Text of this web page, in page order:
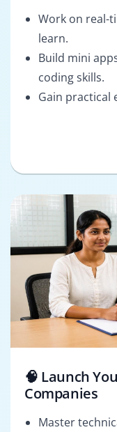
Work on real-
learn.
Build mini
coding skills.
Gain practical
🧠 Launch
Companies
Master